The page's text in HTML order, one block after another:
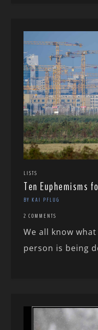
LISTS
Ten Euphemisms
BY KAI PFLUG
2 COMMENTS
We all know
person is being